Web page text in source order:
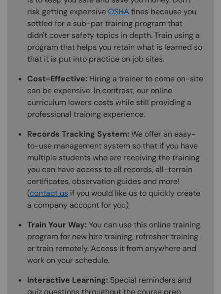
risk getting expensiveOSHA fines because you
settled for a sub-par training program that
didn't cover safety topics in depth. Train using a
program that helps you retain what is learned so
that it is put into practice on job sites.
Cost-Effective: Hiring a trainer to come on-site
can be expensive. In contrast, our online
curriculum lowers costs while still providing a
professional training experience.
Records Tracking System:We offer an easy-
to-use management system so that if you have
multiple students who are receiving the training
you can have access to all records, all-terrain
certificates, observation guides and more!
(contact us if you would like us to quickly create
a company account for you)
Train Your Way:You can use this online training
program for new hire training, refresher training
or train remotely. Access it from anywhere and
work on your schedule.
Interactive Learning: Special reminders and
quiz questions throughout the course prep